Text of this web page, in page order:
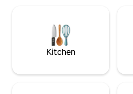
Kitchen